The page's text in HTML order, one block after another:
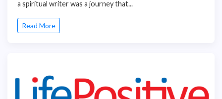
a spiritual writer was a journey that...
Read More